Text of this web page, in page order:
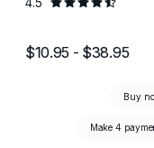
$10.95 - $38.95
Buy
Make 4